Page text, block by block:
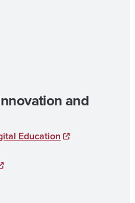
and
Education